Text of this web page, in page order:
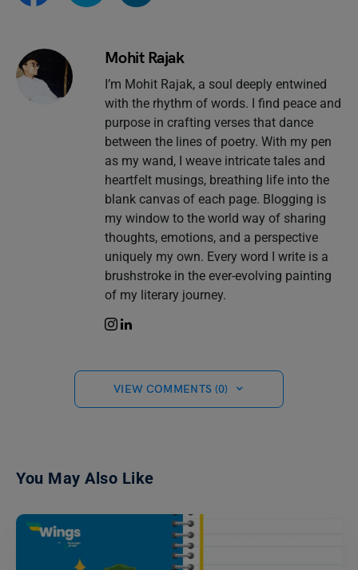
Mohit Rajak
I’m Mohit Rajak, a soul deeply entwined
with the rhythm of words. I find peace and
purpose in crafting verses that dance
between the lines of poetry. With my pen
as my wand, I weave intricate tales and
heartfelt musings, breathing life into the
blank canvas of each page. Blogging is
my window to the world way of sharing
thoughts, emotions, and a perspective
uniquely my own. Every word I write is a
brushstroke in the ever-evolving painting
of my literary journey.
VIEW COMMENTS (0)
You May Also Like